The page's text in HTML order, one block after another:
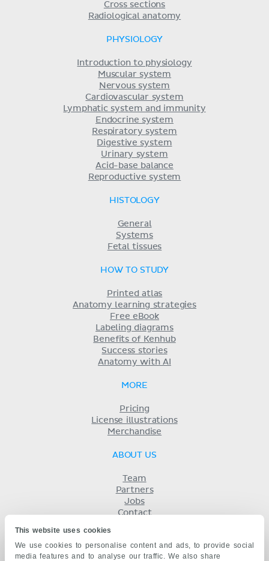
This website uses cookies
We use cookies to personalise content and ads, to provide social
media features and to analyse our traffic. We also share
Cross sections
Radiological anatomy
PHYSIOLOGY
Introduction to physiology
Muscular system
Nervous system
Cardiovascular system
Lymphatic system and immunity
Endocrine system
Respiratory system
Digestive system
Urinary system
Acid-base balance
Reproductive system
HISTOLOGY
General
Systems
Fetal tissues
HOW TO STUDY
Printed atlas
Anatomy learning strategies
Free eBook
Labeling diagrams
Benefits of Kenhub
Success stories
Anatomy with AI
MORE
Pricing
License illustrations
Merchandise
ABOUT US
Team
Partners
Jobs
Contact
Privacy
KENHUB IN...